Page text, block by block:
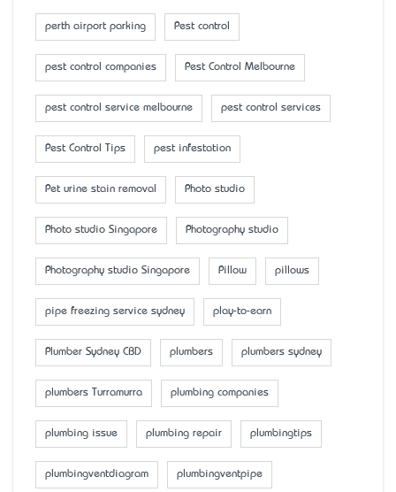
perth airport parking Pest control
pest control companies Pest Control Melbourne
pest control service melbourne pest control services
Pest Control Tips pest infestation
Pet urine stain removal Photo studio
Photo studio Singapore Photography studio
Photography studio Singapore Pillow pillows
pipe freezing service sydney play-to-earn
Plumber Sydney CBD plumbers plumbers sydney
plumbers Turramurra plumbing companies
plumbing issue plumbing repair plumbingtips
plumbingventdiagram plumbingventpipe